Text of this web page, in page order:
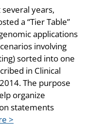
years,
a “Tier Table”
applications
involving
sorted into one
in Clinical
The purpose
organize
statements
>